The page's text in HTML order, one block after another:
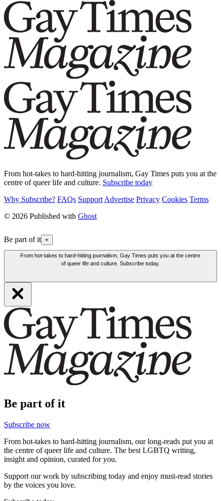
From hot-takes to hard-hitting journalism, Gay Times puts you at the
centre of queer life and culture. Subscribe today
Why Subscribe? FAQs Support Advertise Privacy Cookies Terms
© 2026 Published with Ghost
Be part of it +
From hot-takes to hard-hitting journalism, Gay Times puts you at the centre
of queer life and culture. Subscribe today.
Be part of it
Subscribe now
From hot-takes to hard-hitting journalism, our long-reads put you at
the centre of queer life and culture. The best LGBTQ writing,
insight and opinion, curated for you.
Support our work by subscribing today and enjoy must-read stories
by the voices you love.